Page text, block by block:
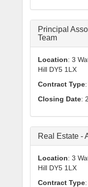
Principal
Team
Location: 3
Hill DY5 1LX
Contract Type
Closing Date:
Real Estate -
Location: 3
Hill DY5 1LX
Contract Type